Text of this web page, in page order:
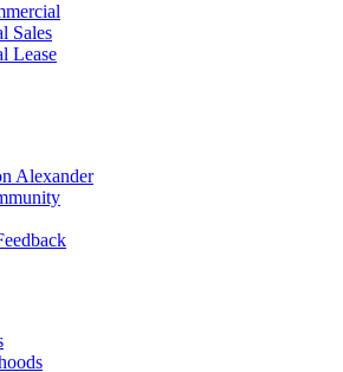
Sales
Lease
Alexander